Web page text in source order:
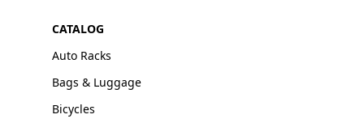
CATALOG
Auto Racks
Bags & Luggage
Bicycles